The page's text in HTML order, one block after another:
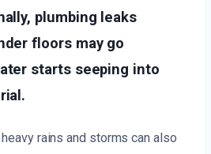
plumbing leaks
floors may go
starts seeping into
rains and storms can also